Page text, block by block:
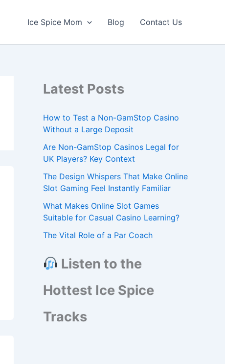
Ice Spice Mom Blog Contact Us
Latest Posts
How to Test a Non-GamStop Casino
Without a Large Deposit
Are Non-GamStop Casinos Legal for
UK Players? Key Context
The Design Whispers That Make Online
Slot Gaming Feel Instantly Familiar
What Makes Online Slot Games
Suitable for Casual Casino Learning?
The Vital Role of a Par Coach
Listen to the
Hottest Ice Spice
Tracks